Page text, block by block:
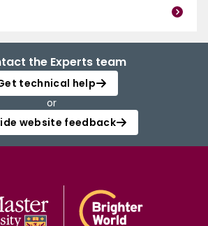
the Experts team
technical help
or
website feedback